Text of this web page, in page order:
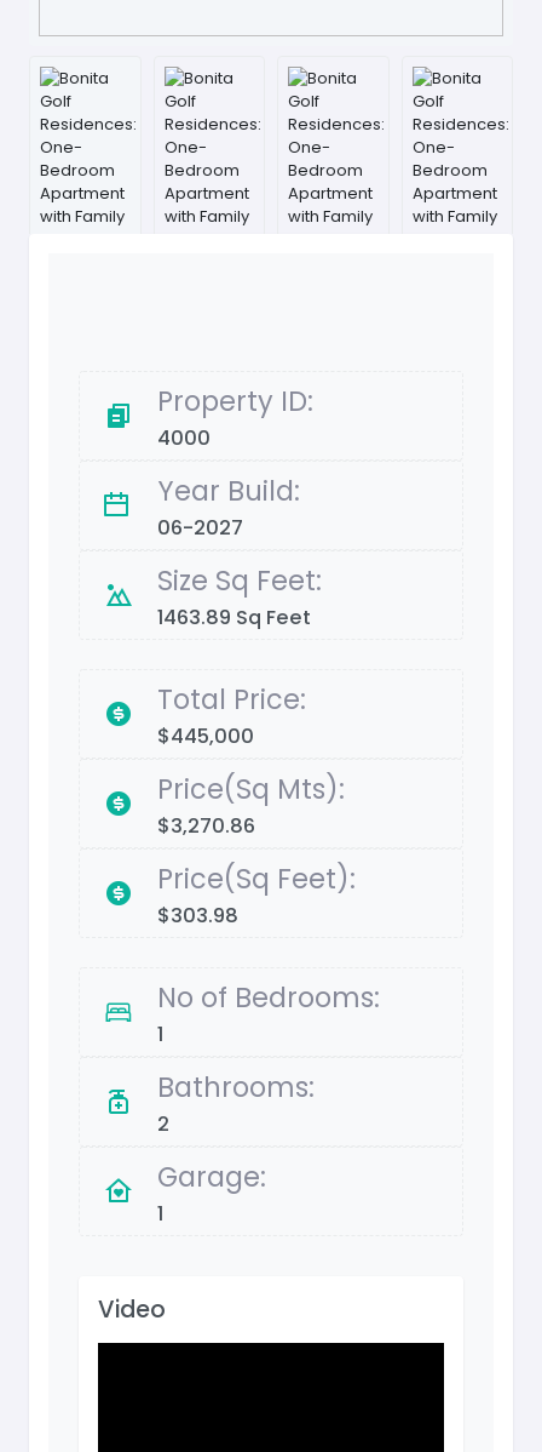
Property ID:
4000
Year Build:
06-2027
Size Sq Feet:
1463.89 Sq Feet
Total Price:
$445,000
Price(Sq Mts):
$3,270.86
Price(Sq Feet):
$303.98
No of Bedrooms:
1
Bathrooms:
2
Garage:
1
Video